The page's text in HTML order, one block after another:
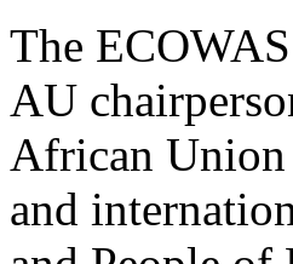
The
AU
African Union
and